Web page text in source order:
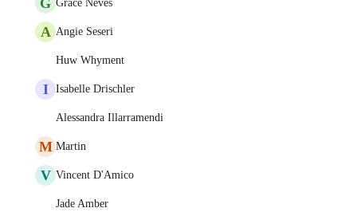
Grace Neves
A Angie Seseri
Huw Whyment
I Isabelle Drischler
Alessandra Illarramendi
M Martin
V Vincent D'Amico
Jade Amber